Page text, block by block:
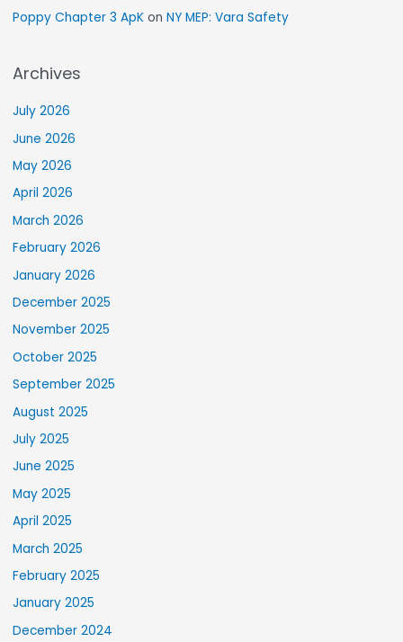
Poppy Chapter 3 ApK onNY MEP: Vara Safety
Archives
July 2026
June 2026
May 2026
April 2026
March 2026
February 2026
January 2026
December 2025
November 2025
October 2025
September 2025
August 2025
July 2025
June 2025
May 2025
April 2025
March 2025
February 2025
January 2025
December 2024